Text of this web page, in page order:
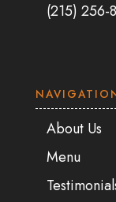
(215) 256-
About Us
Menu